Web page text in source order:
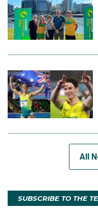
All
SUBSCRIBE TO THE